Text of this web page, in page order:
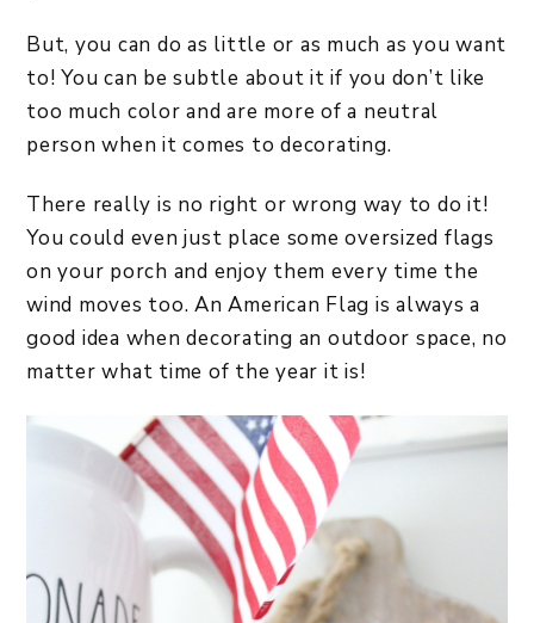
But, you can do as little or as much as you want
to! You can be subtle about it if you don’t like
too much color and are more of a neutral
person when it comes to decorating.
There really is no right or wrong way to do it!
You could even just place some oversized flags
on your porch and enjoy them every time the
wind moves too. An American Flag is always a
good idea when decorating an outdoor space, no
matter what time of the year it is!